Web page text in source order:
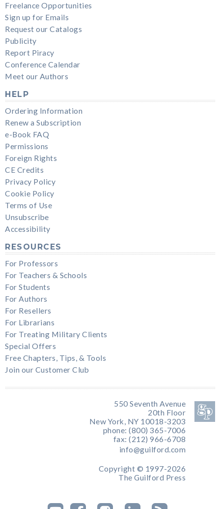
Freelance Opportunities
Sign up for Emails
Request our Catalogs
Publicity
Report Piracy
Conference Calendar
Meet our Authors
HELP
Ordering Information
Renew a Subscription
e-Book FAQ
Permissions
Foreign Rights
CE Credits
Privacy Policy
Cookie Policy
Terms of Use
Unsubscribe
Accessibility
RESOURCES
For Professors
For Teachers & Schools
For Students
For Authors
For Resellers
For Librarians
For Treating Military Clients
Special Offers
Free Chapters, Tips, & Tools
Join our Customer Club
550 Seventh Avenue
20th Floor
New York, NY 10018-3203
phone: (800) 365-7006
fax: (212) 966-6708
info@guilford.com
Copyright © 1997-2026
The Guilford Press